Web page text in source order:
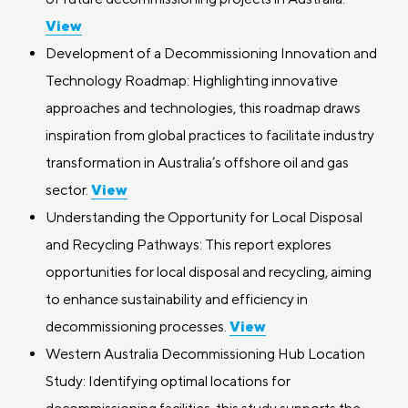
View
Development of a Decommissioning Innovation and
Technology Roadmap: Highlighting innovative
approaches and technologies, this roadmap draws
inspiration from global practices to facilitate industry
transformation in Australia’s offshore oil and gas
sector. View
Understanding the Opportunity for Local Disposal
and Recycling Pathways: This report explores
opportunities for local disposal and recycling, aiming
to enhance sustainability and efficiency in
decommissioning processes. View
Western Australia Decommissioning Hub Location
Study: Identifying optimal locations for